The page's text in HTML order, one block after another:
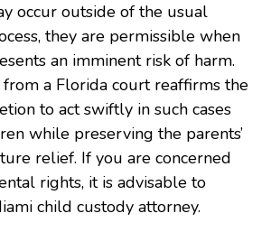
occur outside of the usual
they are permissible when
an imminent risk of harm.
from a Florida court reaffirms the
to act swiftly in such cases
while preserving the parents’
relief. If you are concerned
rights, it is advisable to
child custody attorney.